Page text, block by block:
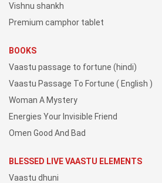
Vishnu shankh
Premium camphor tablet
BOOKS
Vaastu passage to fortune (hindi)
Vaastu Passage To Fortune ( English )
Woman A Mystery
Energies Your Invisible Friend
Omen Good And Bad
BLESSED LIVE VAASTU ELEMENTS
Vaastu dhuni